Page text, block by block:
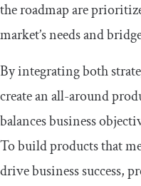
the roadmap are
market’s needs and
By integrating both
create an all-around
balances business
To build products that
drive business success,